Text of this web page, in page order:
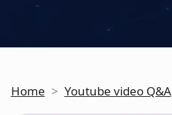
Home > Youtube video Q&A